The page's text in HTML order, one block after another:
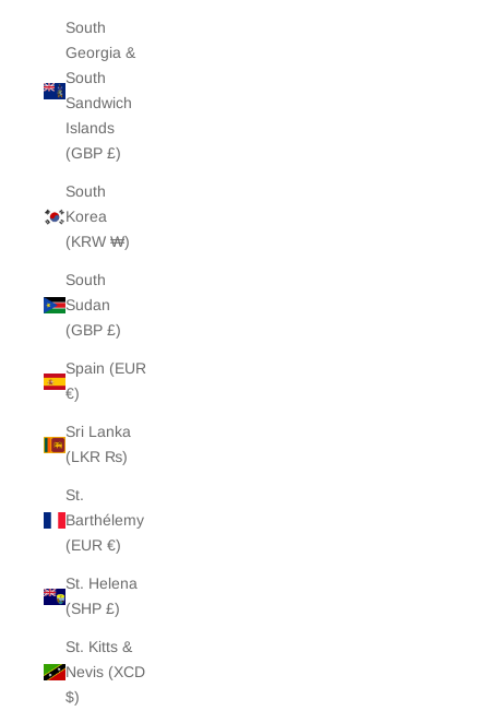
South
Georgia &
South
Sandwich
Islands
(GBP £)
South
Korea
(KRW ₩)
South
Sudan
(GBP £)
Spain (EUR
€)
Sri Lanka
(LKR ₨)
St.
Barthélemy
(EUR €)
St. Helena
(SHP £)
St. Kitts &
Nevis (XCD
$)